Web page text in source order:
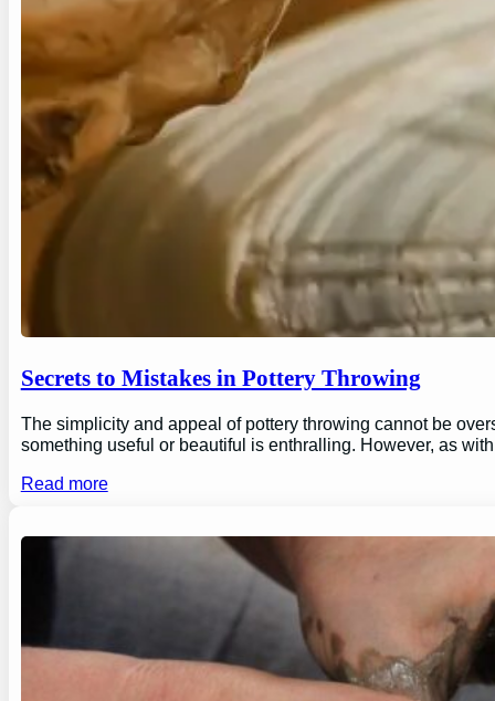
Secrets to Mistakes in Pottery Throwing
The simplicity and appeal of pottery throwing cannot be
something useful or beautiful is enthralling. However, as
Read more